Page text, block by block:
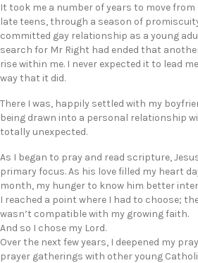
It took me a number of years to move
late teens, through a season of
committed gay relationship as a young
search for Mr Right had ended that
rise within me. I never expected it to lead
way that it did.
There I was, happily settled with my
being drawn into a personal relationship
totally unexpected.
As I began to pray and read scripture,
primary focus. As his love filled my heart
month, my hunger to know him better
I reached a point where I had to choose;
wasn’t compatible with my growing faith.
And so I chose my Lord.
Over the next few years, I deepened my
prayer gatherings with other young